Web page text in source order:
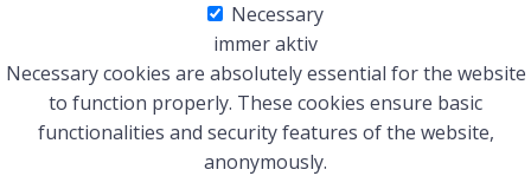
Necessary
immer aktiv
Necessary cookies are absolutely essential for the website
to function properly. These cookies ensure basic
functionalities and security features of the website,
anonymously.